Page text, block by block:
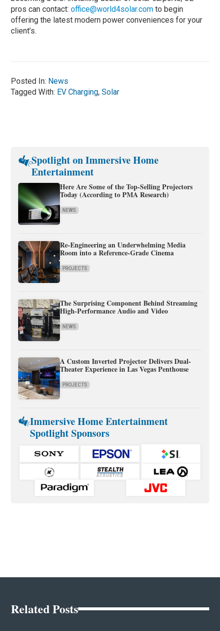
pros can contact:office@world4solar.com to begin
offering the latest modern power conveniences for your
client’s.
Posted In: News
Tagged With: EV Charging,Solar
Spotlight on Immersive Home
Entertainment
Here Are Some of the Top-Selling Projectors
Today (According to PMA Research)
NEWS
Re-Engineering an Underwhelming Media
Room into a Reference-Grade Cinema
PROJECTS
The Surprising Component Behind Streaming
High-Performance Audio and Video
NEWS
A Custom Inverted Projector Delivers Dual-
Theater Experience in Las Vegas Penthouse
PROJECTS
Immersive Home Entertainment
Spotlight Sponsors
Related Posts